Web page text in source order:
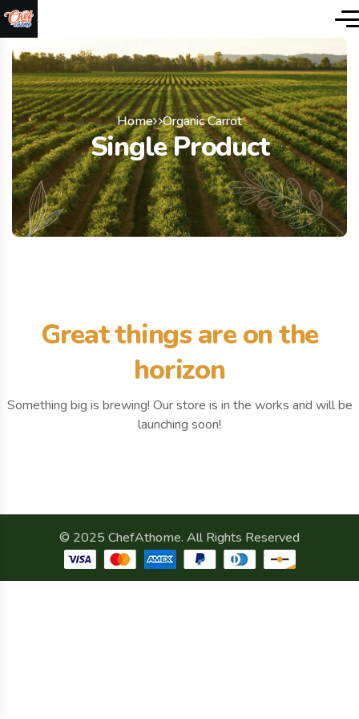
Home Organic Carrot
Single Product
Great things are on the
horizon
Something big is brewing! Our store is in the works and will be
launching soon!
© 2025 ChefAthome. All Rights Reserved